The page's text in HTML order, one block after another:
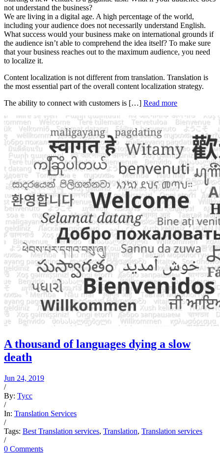
not understand the business?
We are living in a digital age. A high percentage of the world,
including your audience does not necessarily understand English.
What success would your business make on international grounds if
the audience isn’t able to comprehend the idea itself? To make sure
that your business reaches out to the maximum audience, you need
to localize it.
Content localization is not different from translation. Translation is
the most essential part of the overall content localization strategy.
The ability to connect with customers is […] Read more
A thousand of languages dying a slow
death
Jun 24, 2019
/
By: Tycc
/
In: Translation Services
/
Tags: Best Translation services, Translation, Translation services
/
0 Comments